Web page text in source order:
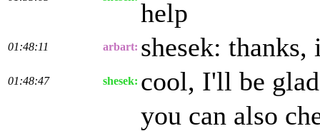
help
01:48:11 arbart: shesek:
01:48:47 shesek: cool, I'll be
you can also